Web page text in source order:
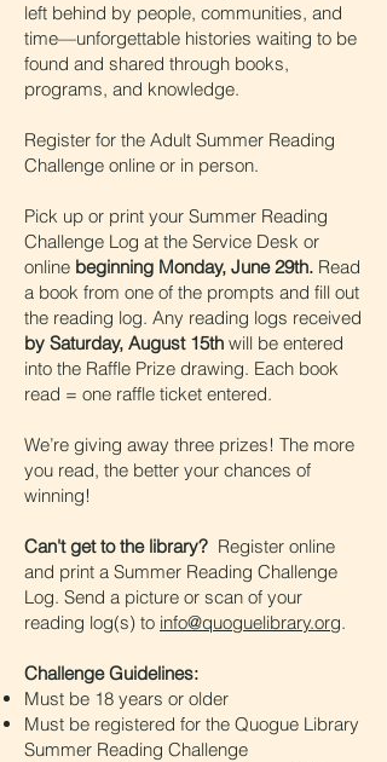
left behind by people, communities, and
time—unforgettable histories waiting to be
found and shared through books,
programs, and knowledge.
Register for the Adult Summer Reading
Challenge online or in person.
Pick up or print your Summer Reading
Challenge Log at the Service Desk or
online beginning Monday, June 29th. Read
a book from one of the prompts and fill out
the reading log. Any reading logs received
by Saturday, August 15th will be entered
into the Raffle Prize drawing. Each book
read = one raffle ticket entered.
We’re giving away three prizes! The more
you read, the better your chances of
winning!
Can't get to the library? Register online
and print a Summer Reading Challenge
Log. Send a picture or scan of your
reading log(s) to info@quoguelibrary.org.
Challenge Guidelines:
Must be 18 years or older
Must be registered for the Quogue Library
Summer Reading Challenge